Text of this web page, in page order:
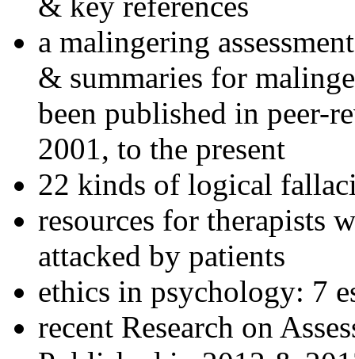
a malingering
& summaries for
been published in peer-
2001, to the present
22 kinds of logical
resources for therapists
attacked by patients
ethics in psychology: 7
recent Research on